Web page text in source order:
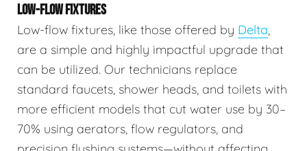
LOW-FLOW FIXTURES
Low-flow fixtures, like those offered by Delta,
are a simple and highly impactful upgrade that
can be utilized. Our technicians replace
standard faucets, shower heads, and toilets with
more efficient models that cut water use by 30–
70% using aerators, flow regulators, and